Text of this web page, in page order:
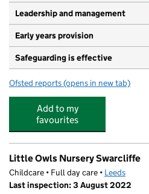
Leadership and management
Early years provision
Safeguarding is effective
Ofsted reports for Manston St James
(opens in new tab)
Add to my
favourites
Little Owls Nursery Swarcliffe
Childcare • Full day care • Leeds
Last inspection: 3 August 2022